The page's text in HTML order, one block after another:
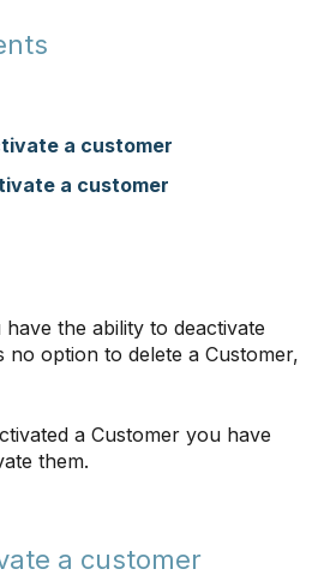
a customer
a customer
the ability to deactivate
no option to delete a Customer,
a Customer you have
them.
a customer